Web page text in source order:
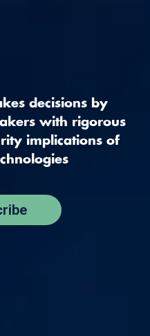
decisions by
with rigorous
implications of